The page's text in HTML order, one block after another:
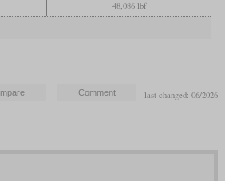
48,086 lbf
last changed: 06/2026